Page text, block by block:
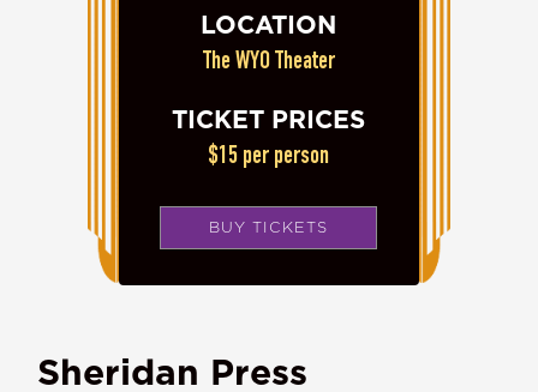
Sheridan Press
LOCATION
The WYO Theater
TICKET PRICES
$15 per person
BUY TICKETS